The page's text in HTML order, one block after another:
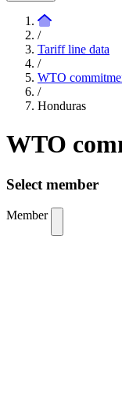
/
Tariff line data
/
WTO
/
Honduras
WTO
Select member
Member